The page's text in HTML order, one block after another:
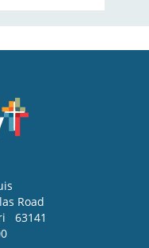
Road
63141